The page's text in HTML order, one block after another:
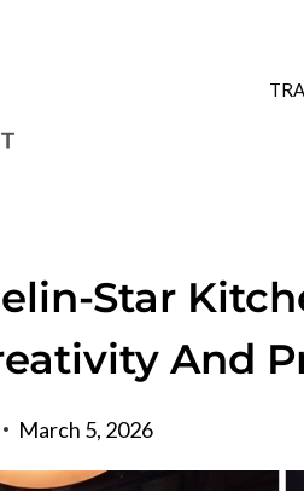
Star
And
March 5, 2026